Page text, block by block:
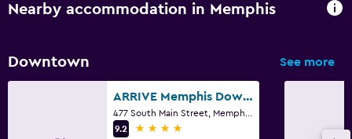
Nearby accommodation in Memphis
Downtown See more
ARRIVE Memphis Downtown, a Member of Design Hotels
9.2
4 stars